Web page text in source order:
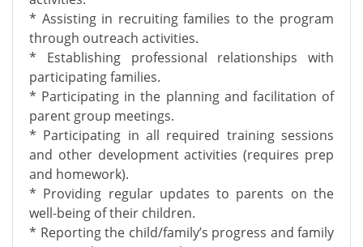
* Assisting in recruiting families to the program
through outreach activities.
* Establishing professional relationships with
participating families.
* Participating in the planning and facilitation of
parent group meetings.
* Participating in all required training sessions
and other development activities (requires prep
and homework).
* Providing regular updates to parents on the
well-being of their children.
* Reporting the child/family’s progress and family